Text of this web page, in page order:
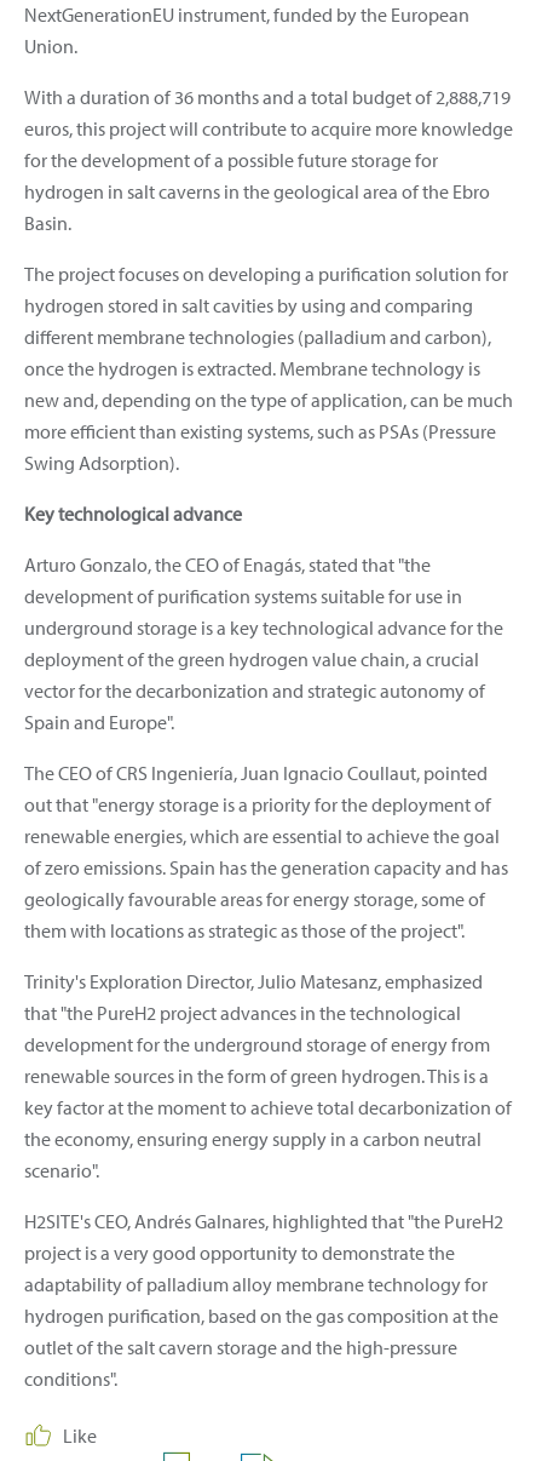
NextGenerationEU instrument, funded by the European
Union.
With a duration of 36 months and a total budget of 2,888,719
euros, this project will contribute to acquire more knowledge
for the development of a possible future storage for
hydrogen in salt caverns in the geological area of the Ebro
Basin.
The project focuses on developing a purification solution for
hydrogen stored in salt cavities by using and comparing
different membrane technologies (palladium and carbon),
once the hydrogen is extracted. Membrane technology is
new and, depending on the type of application, can be much
more efficient than existing systems, such as PSAs (Pressure
Swing Adsorption).
Key technological advance
Arturo Gonzalo, the CEO of Enagás, stated that "the
development of purification systems suitable for use in
underground storage is a key technological advance for the
deployment of the green hydrogen value chain, a crucial
vector for the decarbonization and strategic autonomy of
Spain and Europe".
The CEO of CRS Ingeniería, Juan Ignacio Coullaut, pointed
out that "energy storage is a priority for the deployment of
renewable energies, which are essential to achieve the goal
of zero emissions. Spain has the generation capacity and has
geologically favourable areas for energy storage, some of
them with locations as strategic as those of the project".
Trinity's Exploration Director, Julio Matesanz, emphasized
that "the PureH2 project advances in the technological
development for the underground storage of energy from
renewable sources in the form of green hydrogen. This is a
key factor at the moment to achieve total decarbonization of
the economy, ensuring energy supply in a carbon neutral
scenario".
H2SITE's CEO, Andrés Galnares, highlighted that "the PureH2
project is a very good opportunity to demonstrate the
adaptability of palladium alloy membrane technology for
hydrogen purification, based on the gas composition at the
outlet of the salt cavern storage and the high-pressure
conditions".
Like